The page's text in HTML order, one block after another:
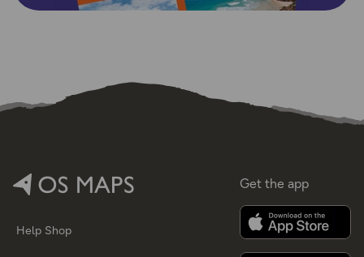
Help Shop
Get the app